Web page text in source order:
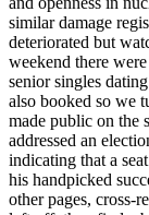
similar damage
deteriorated but
weekend there
senior singles
also booked so we
made public on the
addressed an
indicating that a
his handpicked
other pages, cross-